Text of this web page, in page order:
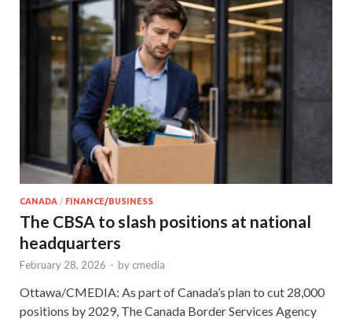
CANADA / FINANCE/BUSINESS
The CBSA to slash positions at national
headquarters
February 28, 2026 - by cmedia
Ottawa/CMEDIA: As part of Canada’s plan to cut 28,000
positions by 2029, The Canada Border Services Agency